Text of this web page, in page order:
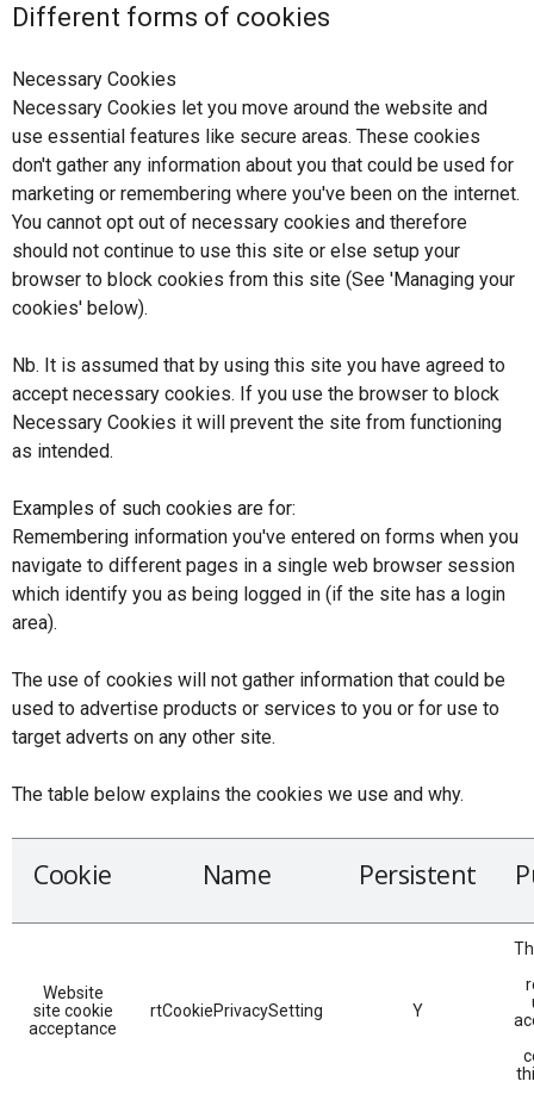
Different forms of cookies
Necessary Cookies
Necessary Cookies let you move around the website and
use essential features like secure areas. These cookies
don't gather any information about you that could be used for
marketing or remembering where you've been on the internet.
You cannot opt out of necessary cookies and therefore
should not continue to use this site or else setup your
browser to block cookies from this site (See 'Managing your
cookies' below).
Nb. It is assumed that by using this site you have agreed to
accept necessary cookies. If you use the browser to block
Necessary Cookies it will prevent the site from functioning
as intended.
Examples of such cookies are for:
Remembering information you've entered on forms when you
navigate to different pages in a single web browser session
which identify you as being logged in (if the site has a login
area).
The use of cookies will not gather information that could be
used to advertise products or services to you or for use to
target adverts on any other site.
The table below explains the cookies we use and why.
Cookie Name Persistent
Website
site cookie
acceptance
rtCookiePrivacySetting Y